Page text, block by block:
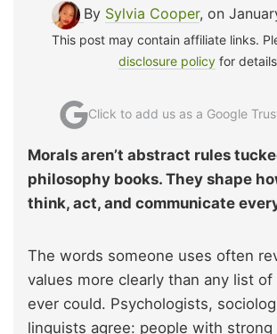
By Sylvia Cooper, on
This post may contain affiliate links.
disclosure policy for
Click to add us as a Google
Morals aren’t abstract rules
philosophy books. They shape
think, act, and communicate
The words someone uses often
values more clearly than any list of
ever could. Psychologists,
linguists agree: people with strong